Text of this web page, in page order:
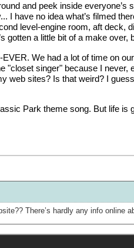
and peek inside
I have no idea what’s filmed
level-engine room, aft
gotten a little bit of a make
We had a lot of time on
"closet singer" because I
sites? Is that weird? I
Park theme song. But life is
There’s hardly any info